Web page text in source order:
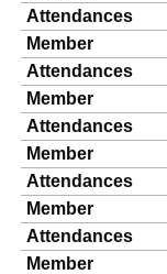
Attendances
Member
Attendances
Member
Attendances
Member
Attendances
Member
Attendances
Member